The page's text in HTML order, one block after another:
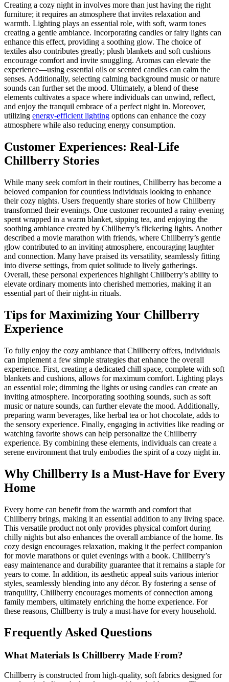
Creating a cozy night in involves more than just having the right
furniture; it requires an atmosphere that invites relaxation and
warmth. Lighting plays an essential role, with soft, warm tones
creating a gentle ambiance. Incorporating candles or fairy lights can
enhance this effect, providing a soothing glow. The choice of
textiles also contributes greatly; plush blankets and soft cushions
encourage comfort and invite snuggling. Aromas can elevate the
experience—using essential oils or scented candles can calm the
senses. Additionally, selecting calming background music or nature
sounds can further set the mood. Ultimately, a blend of these
elements cultivates a space where individuals can unwind, reflect,
and enjoy the tranquil embrace of a perfect night in. Moreover,
utilizing energy-efficient lighting options can enhance the cozy
atmosphere while also reducing energy consumption.
Customer Experiences: Real-Life
Chillberry Stories
While many seek comfort in their routines, Chillberry has become a
beloved companion for countless individuals looking to enhance
their cozy nights. Users frequently share stories of how Chillberry
transformed their evenings. One customer recounted a rainy evening
spent wrapped in a warm blanket, sipping tea, and enjoying the
soothing ambiance created by Chillberry’s flickering lights. Another
described a movie marathon with friends, where Chillberry’s gentle
glow contributed to an inviting atmosphere, encouraging laughter
and connection. Many have praised its versatility, seamlessly fitting
into diverse settings, from quiet solitude to lively gatherings.
Overall, these personal experiences highlight Chillberry’s ability to
elevate ordinary moments into cherished memories, making it an
essential part of their night-in rituals.
Tips for Maximizing Your Chillberry
Experience
To fully enjoy the cozy ambiance that Chillberry offers, individuals
can implement a few simple strategies that enhance the overall
experience. First, creating a dedicated chill space, complete with soft
blankets and cushions, allows for maximum comfort. Lighting plays
an essential role; dimming the lights or using candles can create an
inviting atmosphere. Incorporating soothing sounds, such as soft
music or nature sounds, can further elevate the mood. Additionally,
preparing warm beverages, like herbal tea or hot chocolate, adds to
the sensory experience. Finally, engaging in activities like reading or
watching favorite shows can help personalize the Chillberry
experience. By combining these elements, individuals can create a
serene environment that truly embodies the spirit of a cozy night in.
Why Chillberry Is a Must-Have for Every
Home
Every home can benefit from the warmth and comfort that
Chillberry brings, making it an essential addition to any living space.
This versatile product not only provides physical comfort during
chilly nights but also enhances the overall ambiance of the home. Its
cozy design encourages relaxation, making it the perfect companion
for movie marathons or quiet evenings with a book. Chillberry’s
easy maintenance and durability guarantee that it remains a staple for
years to come. In addition, its aesthetic appeal suits various interior
styles, seamlessly blending into any décor. By fostering a sense of
tranquility, Chillberry encourages moments of connection among
family members, ultimately enriching the home experience. For
these reasons, Chillberry is truly a must-have for every household.
Frequently Asked Questions
What Materials Is Chillberry Made From?
Chillberry is constructed from high-quality, soft fabrics designed for